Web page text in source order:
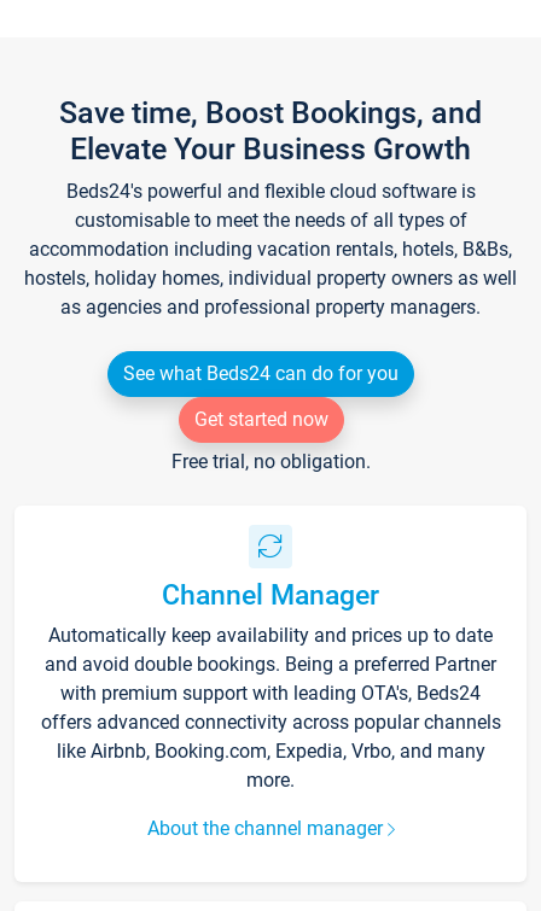
Save time, Boost Bookings, and
Elevate Your Business Growth
Beds24's powerful and flexible cloud software is
customisable to meet the needs of all types of
accommodation including vacation rentals, hotels, B&Bs,
hostels, holiday homes, individual property owners as well
as agencies and professional property managers.
See what Beds24 can do for you
Get started now
Free trial, no obligation.
Channel Manager
Automatically keep availability and prices up to date
and avoid double bookings. Being a preferred Partner
with premium support with leading OTA's, Beds24
offers advanced connectivity across popular channels
like Airbnb, Booking.com, Expedia, Vrbo, and many
more.
About the channel manager